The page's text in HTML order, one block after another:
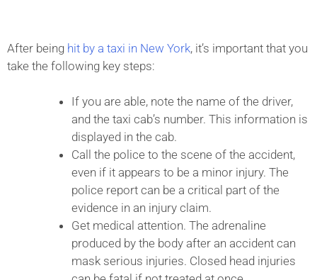
After being hit by a taxi in New York, it’s important that you
take the following key steps:
If you are able, note the name of the driver,
and the taxi cab’s number. This information is
displayed in the cab.
Call the police to the scene of the accident,
even if it appears to be a minor injury. The
police report can be a critical part of the
evidence in an injury claim.
Get medical attention. The adrenaline
produced by the body after an accident can
mask serious injuries. Closed head injuries